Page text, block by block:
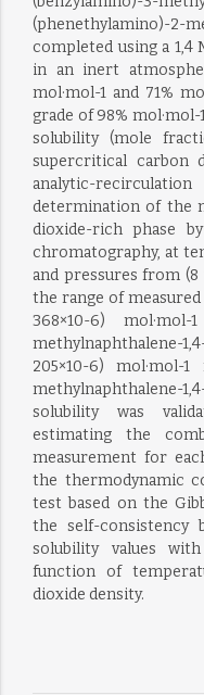
(phenethylamino)-2-
completed using a 1,4
in an inert
mol·mol-1 and 71%
grade of 98%
solubility (mole
supercritical carbon
analytic-
determination of the
dioxide-rich phase
chromatography, at
and pressures from (8
the range of
368×10-6)
methylnaphthalene-
205×10-6) mol·mol-
solubility was
estimating the
measurement for
the thermodynamic
test based on the
the self-consistency
solubility values
function of
dioxide density.